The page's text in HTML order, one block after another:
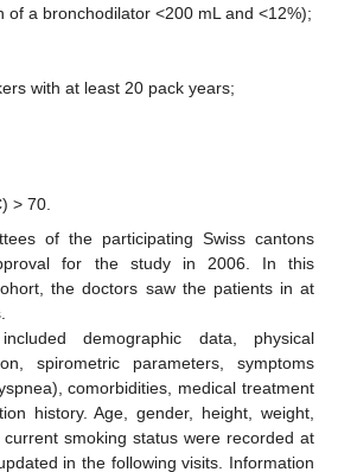
of a bronchodilator <200 mL and <12%);
with at least 20 pack years;
> 70.
of the participating Swiss cantons
for the study in 2006. In this
the doctors saw the patients in at
demographic data, physical
spirometric parameters, symptoms
comorbidities, medical treatment
history. Age, gender, height, weight,
smoking status were recorded at
in the following visits. Information